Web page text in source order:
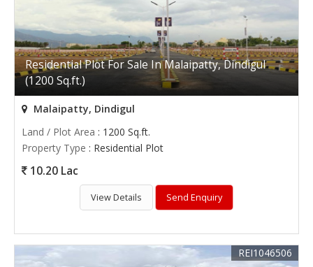
Residential Plot For Sale In Malaipatty, Dindigul
(1200 Sq.ft.)
Malaipatty, Dindigul
Land / Plot Area : 1200 Sq.ft.
Property Type : Residential Plot
10.20 Lac
View Details Send Enquiry
REI1046506